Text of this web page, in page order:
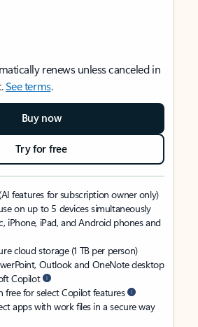
renews unless canceled in
See terms.
Buy now
Try for free
features for subscription owner only)
on up to 5 devices simultaneously
iPhone, iPad, and Android phones and
cloud storage (1 TB per person)
Outlook and OneNote desktop
Copilot
free for select Copilot features
apps with work files in a secure way